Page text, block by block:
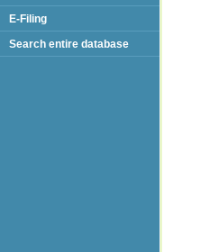
E-Filing
Search entire database